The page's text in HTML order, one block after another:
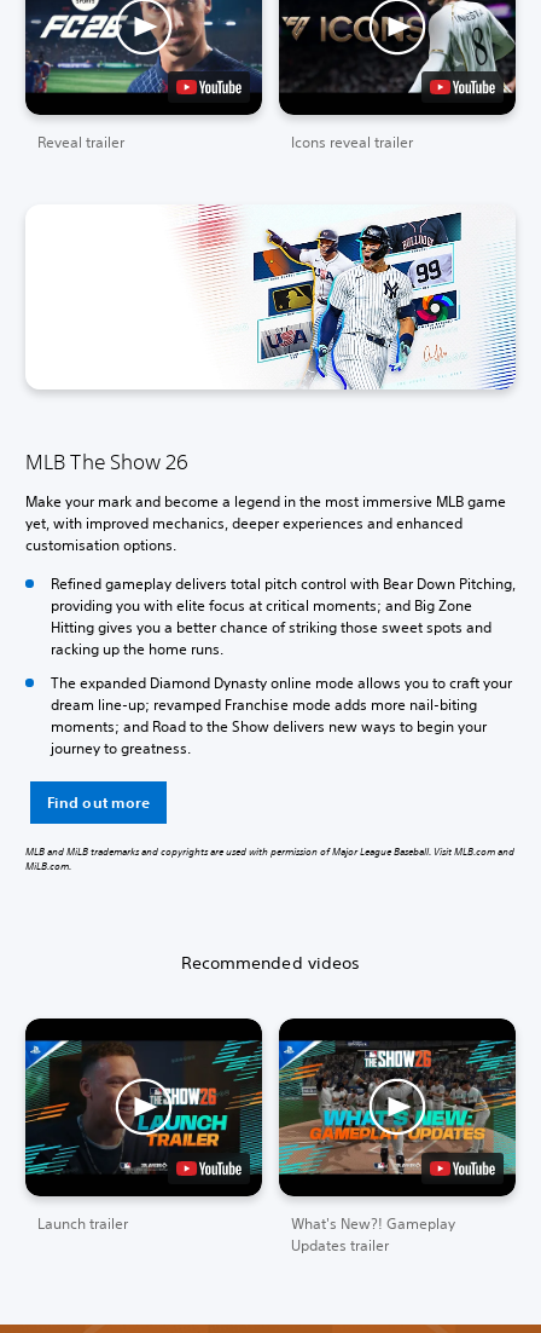
Reveal trailer Icons reveal trailer
MLB The Show 26
Make your mark and become a legend in the most immersive MLB game
yet, with improved mechanics, deeper experiences and enhanced
customisation options.
Refined gameplay delivers total pitch control with Bear Down Pitching,
providing you with elite focus at critical moments; and Big Zone
Hitting gives you a better chance of striking those sweet spots and
racking up the home runs.
The expanded Diamond Dynasty online mode allows you to craft your
dream line-up; revamped Franchise mode adds more nail-biting
moments; and Road to the Show delivers new ways to begin your
journey to greatness.
Find out more
MLB and MiLB trademarks and copyrights are used with permission of Major League Baseball. Visit MLB.com and
MiLB.com.
Recommended videos
Launch trailer
What's New?! Gameplay
Updates trailer